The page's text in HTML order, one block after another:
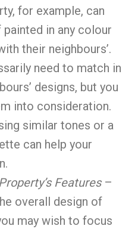
for example, can
painted in any colour
their neighbours’.
need to match in
designs, but you
into consideration.
similar tones or a
can help your
Features –
overall design of
may wish to focus